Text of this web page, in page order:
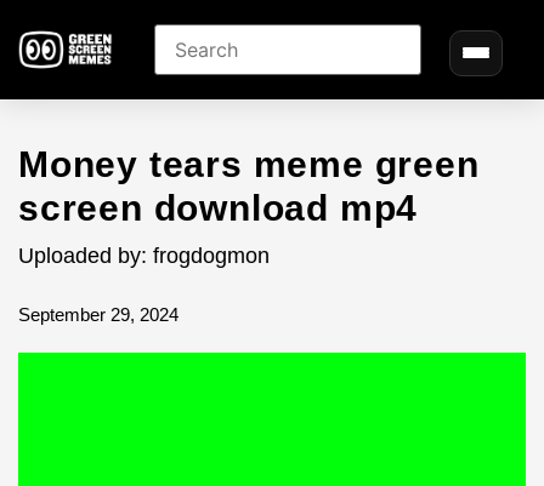
Money tears meme green
screen download mp4
Uploaded by: frogdogmon
September 29, 2024